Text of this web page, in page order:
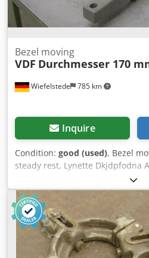
Wiefelstede 785 km
Bezel moving
VDF Durchmesser 170
Inquire
Condition: good (used), Bezel
steady rest, Lynette Dkjdpfodna
Ø 170 mm -Support: ball bearing
Hole spacing: 550 mm -Hole
in the photos -Quantity: 1 piece
605/80/H670 mm -Weight: 59 kg